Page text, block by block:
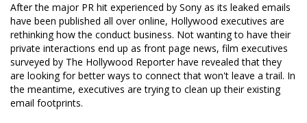
After the major PR hit experienced by Sony as its leaked emails
have been published all over online, Hollywood executives are
rethinking how the conduct business. Not wanting to have their
private interactions end up as front page news, film executives
surveyed by The Hollywood Reporter have revealed that they
are looking for better ways to connect that won't leave a trail. In
the meantime, executives are trying to clean up their existing
email footprints.